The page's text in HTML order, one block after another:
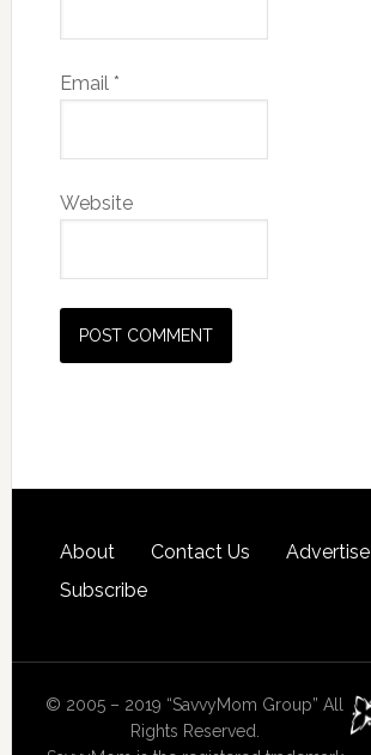
Email *
Website
About Contact Us
Advertise
Subscribe
© 2005 – 2019 “SavvyMom Group” All
Rights Reserved.